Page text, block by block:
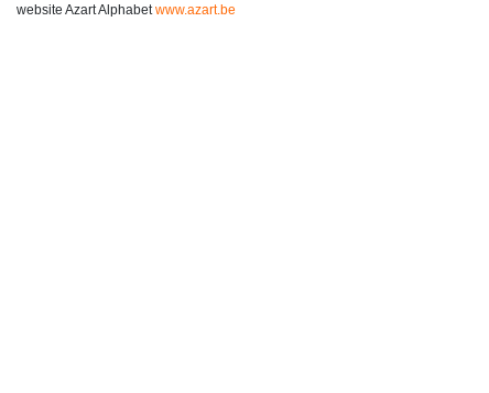
website Azart Alphabetwww.azart.be